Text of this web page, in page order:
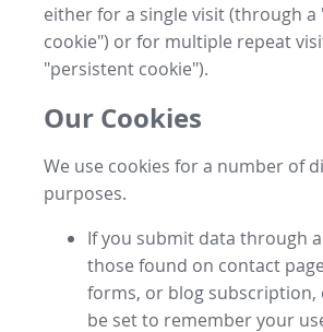
either for a single visit (through a
cookie") or for multiple repeat
"persistent cookie").
Our Cookies
We use cookies for a number of
purposes.
If you submit data through
those found on contact
forms, or blog subscription,
be set to remember your